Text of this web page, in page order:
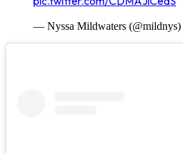
— Nyssa Mildwaters (@mildnys)